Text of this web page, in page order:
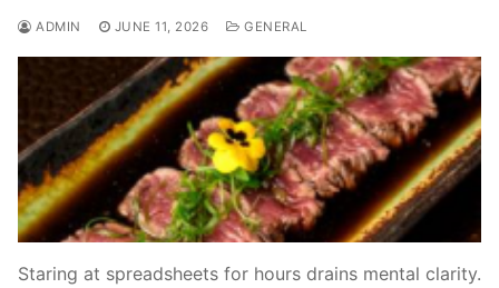
ADMIN JUNE 11, 2026 GENERAL
Staring at spreadsheets for hours drains mental clarity.